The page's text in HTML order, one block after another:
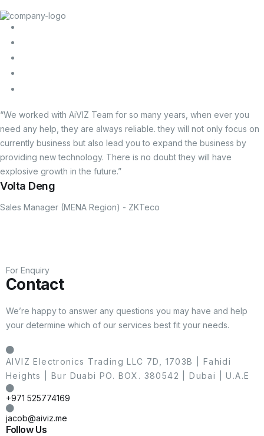
“We worked with AiVIZ Team for so many years, when ever you
need any help, they are always reliable. they will not only focus on
currently business but also lead you to expand the business by
providing new technology. There is no doubt they will have
explosive growth in the future.”
Volta Deng
Sales Manager (MENA Region) - ZKTeco
For Enquiry
Contact
We’re happy to answer any questions you may have and help
your determine which of our services best fit your needs.
AIVIZ Electronics Trading LLC 7D, 1703B | Fahidi
Heights | Bur Duabi PO. BOX. 380542 | Dubai | U.A.E
+971 525774169
jacob@aiviz.me
Follow Us